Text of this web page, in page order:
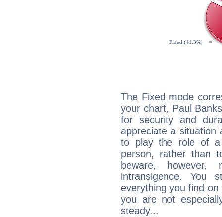
The Fixed mode
your chart, Paul
for security and
appreciate a situation
to play the role of a
person, rather than
beware,
intransigence. You
everything you find
you are not
steady...